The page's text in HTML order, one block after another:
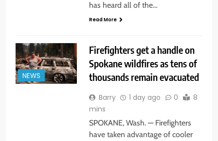
has heard all of the…
Read More
NEWS
Firefighters get a handle on
Spokane wildfires as tens of
thousands remain evacuated
Barry 1 day ago 0
8
mins
SPOKANE, Wash. — Firefighters
have taken advantage of cooler